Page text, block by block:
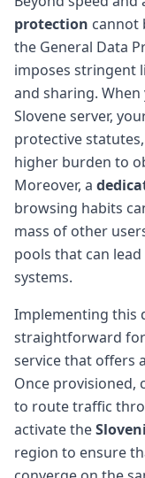
protection cannot
the General Data
imposes stringent
and sharing.
Slovene server,
protective
higher burden to
Moreover, a
browsing habits
mass of other
pools that can
systems.
Implementing this
straightforward for
service that offers a
Once provisioned,
to route traffic
activate the
region to ensure